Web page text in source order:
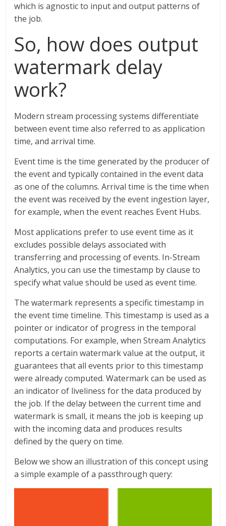
which is agnostic to input and output patterns of
the job.
So, how does output
watermark delay
work?
Modern stream processing systems differentiate
between event time also referred to as application
time, and arrival time.
Event time is the time generated by the producer of
the event and typically contained in the event data
as one of the columns. Arrival time is the time when
the event was received by the event ingestion layer,
for example, when the event reaches Event Hubs.
Most applications prefer to use event time as it
excludes possible delays associated with
transferring and processing of events. In-Stream
Analytics, you can use the timestamp by clause to
specify what value should be used as event time.
The watermark represents a specific timestamp in
the event time timeline. This timestamp is used as a
pointer or indicator of progress in the temporal
computations. For example, when Stream Analytics
reports a certain watermark value at the output, it
guarantees that all events prior to this timestamp
were already computed. Watermark can be used as
an indicator of liveliness for the data produced by
the job. If the delay between the current time and
watermark is small, it means the job is keeping up
with the incoming data and produces results
defined by the query on time.
Below we show an illustration of this concept using
a simple example of a passthrough query: